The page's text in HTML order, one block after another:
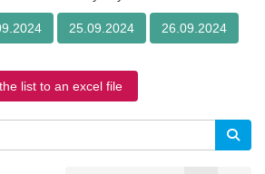
25.09.2024 26.09.2024
list to an excel file